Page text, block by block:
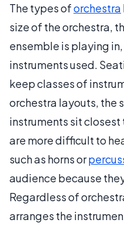
The types oforchestra
size of the orchestra,
ensemble is playing
instruments used.
keep classes of
orchestra layouts, the
instruments sit
are more difficult to
such as horns or
audience because
Regardless of
arranges the